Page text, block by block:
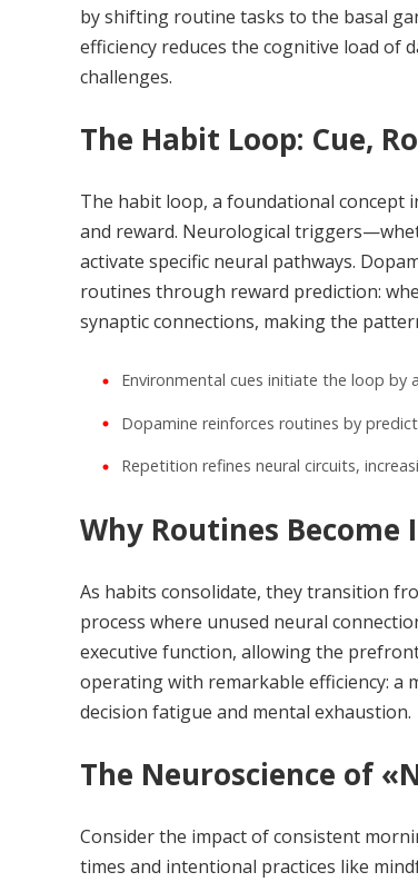
by shifting routine tasks to the basal
efficiency reduces the cognitive load of
challenges.
The Habit Loop: Cue,
The habit loop, a foundational concept
and reward. Neurological
activate specific neural pathways.
routines through reward prediction:
synaptic connections, making the
Environmental cues initiate the loop by
Dopamine reinforces routines by
Repetition refines neural circuits,
Why Routines Become
As habits consolidate, they transition
process where unused neural
executive function, allowing the
operating with remarkable efficiency: a
decision fatigue and mental exhaustion.
The Neuroscience of
Consider the impact of consistent
times and intentional practices like